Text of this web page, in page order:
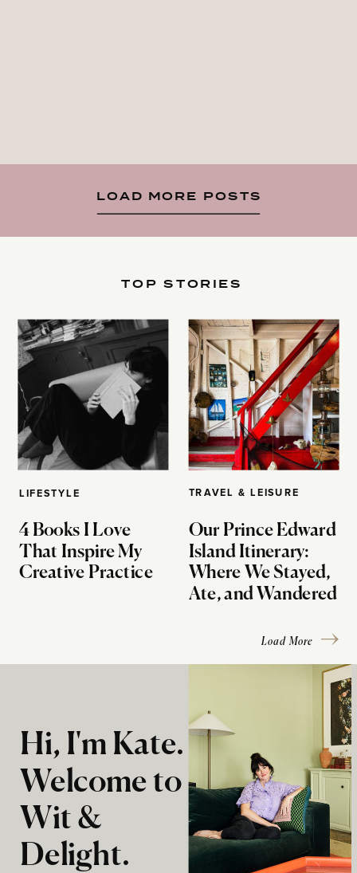
LOAD MORE POSTS
LIFESTYLE
4 Books I Love
That Inspire My
Creative Practice
TOP STORIES
TRAVEL & LEISURE
Our Prince Edward
Island Itinerary:
Where We Stayed,
Ate, and Wandered
Load More
Hi, I'm Kate.
Welcome to
Wit &
Delight.